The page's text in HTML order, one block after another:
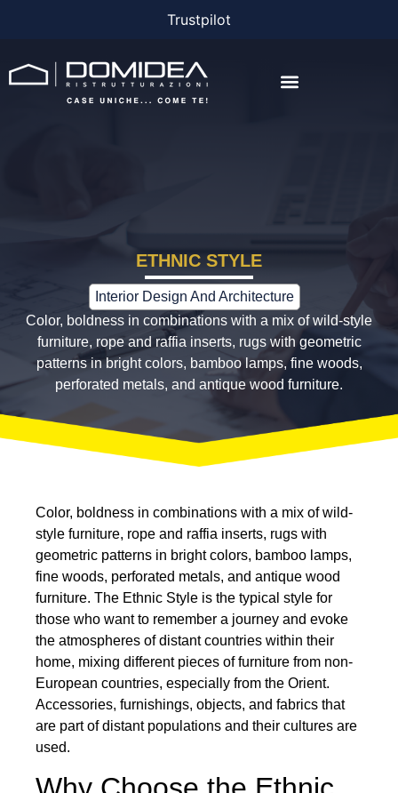
Trustpilot
ETHNIC STYLE
Interior Design And Architecture
Color, boldness in combinations with a mix of wild-style
furniture, rope and raffia inserts, rugs with geometric
patterns in bright colors, bamboo lamps, fine woods,
perforated metals, and antique wood furniture.
Color, boldness in combinations with a mix of wild-
style furniture, rope and raffia inserts, rugs with
geometric patterns in bright colors, bamboo lamps,
fine woods, perforated metals, and antique wood
furniture. The Ethnic Style is the typical style for
those who want to remember a journey and evoke
the atmospheres of distant countries within their
home, mixing different pieces of furniture from non-
European countries, especially from the Orient.
Accessories, furnishings, objects, and fabrics that
are part of distant populations and their cultures are
used.